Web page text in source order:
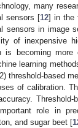
many
sensors [12] in the
in image
of inexpensive
becoming more
learning
threshold-based
of calibration.
role in
and sugar beet [